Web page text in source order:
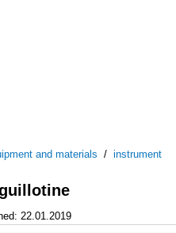
and materials / instrument
22.01.2019